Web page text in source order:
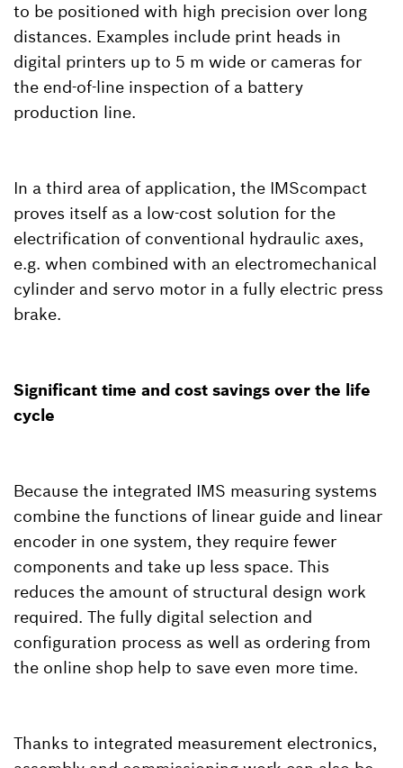
to be positioned with high precision over long
distances. Examples include print heads in
digital printers up to 5 m wide or cameras for
the end-of-line inspection of a battery
production line.
In a third area of application, the IMScompact
proves itself as a low-cost solution for the
electrification of conventional hydraulic axes,
e.g. when combined with an electromechanical
cylinder and servo motor in a fully electric press
brake.
Significant time and cost savings over the life
cycle
Because the integrated IMS measuring systems
combine the functions of linear guide and linear
encoder in one system, they require fewer
components and take up less space. This
reduces the amount of structural design work
required. The fully digital selection and
configuration process as well as ordering from
the online shop help to save even more time.
Thanks to integrated measurement electronics,